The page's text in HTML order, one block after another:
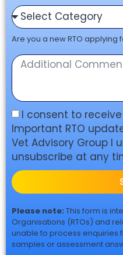
Are you a new RTO applying
I consent to
Important RTO
Vet Advisory Group I
unsubscribe at any
Please note: This form is
Organisations (RTOs) and
unable to process enquiries
samples or assessment